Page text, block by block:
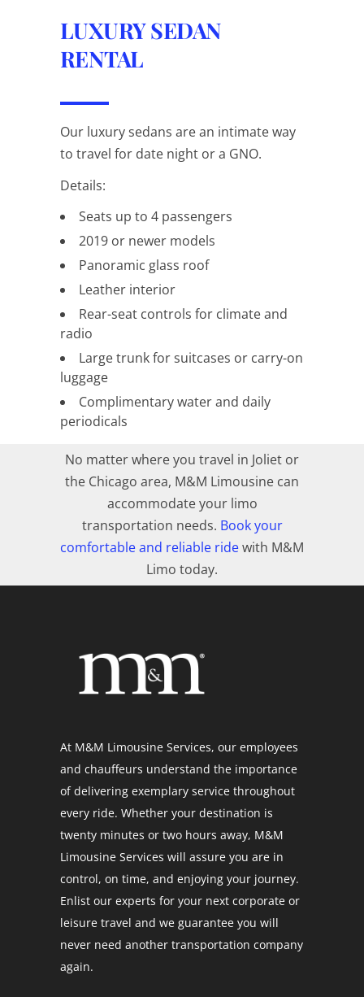
LUXURY SEDAN
RENTAL
Our luxury sedans are an intimate way
to travel for date night or a GNO.
Details:
Seats up to 4 passengers
2019 or newer models
Panoramic glass roof
Leather interior
Rear-seat controls for climate and
radio
Large trunk for suitcases or carry-on
luggage
Complimentary water and daily
periodicals
No matter where you travel in Joliet or
the Chicago area, M&M Limousine can
accommodate your limo
transportation needs. Book your
comfortable and reliable ridewith M&M
Limo today.
At M&M Limousine Services, our employees
and chauffeurs understand the importance
of delivering exemplary service throughout
every ride. Whether your destination is
twenty minutes or two hours away, M&M
Limousine Services will assure you are in
control, on time, and enjoying your journey.
Enlist our experts for your next corporate or
leisure travel and we guarantee you will
never need another transportation company
again.